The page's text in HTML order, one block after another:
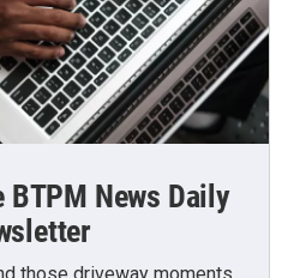
News Daily